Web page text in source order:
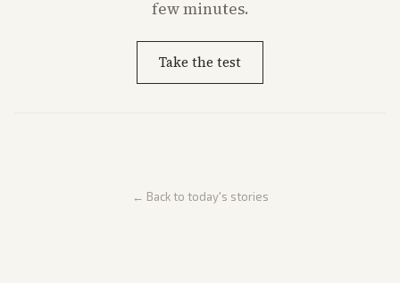
few minutes.
Take the test
← Back to today's stories